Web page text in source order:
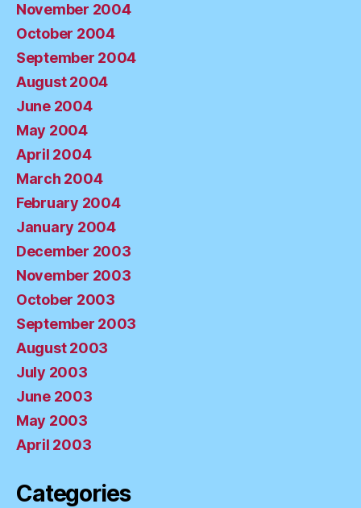
November 2004
October 2004
September 2004
August 2004
June 2004
May 2004
April 2004
March 2004
February 2004
January 2004
December 2003
November 2003
October 2003
September 2003
August 2003
July 2003
June 2003
May 2003
April 2003
Categories